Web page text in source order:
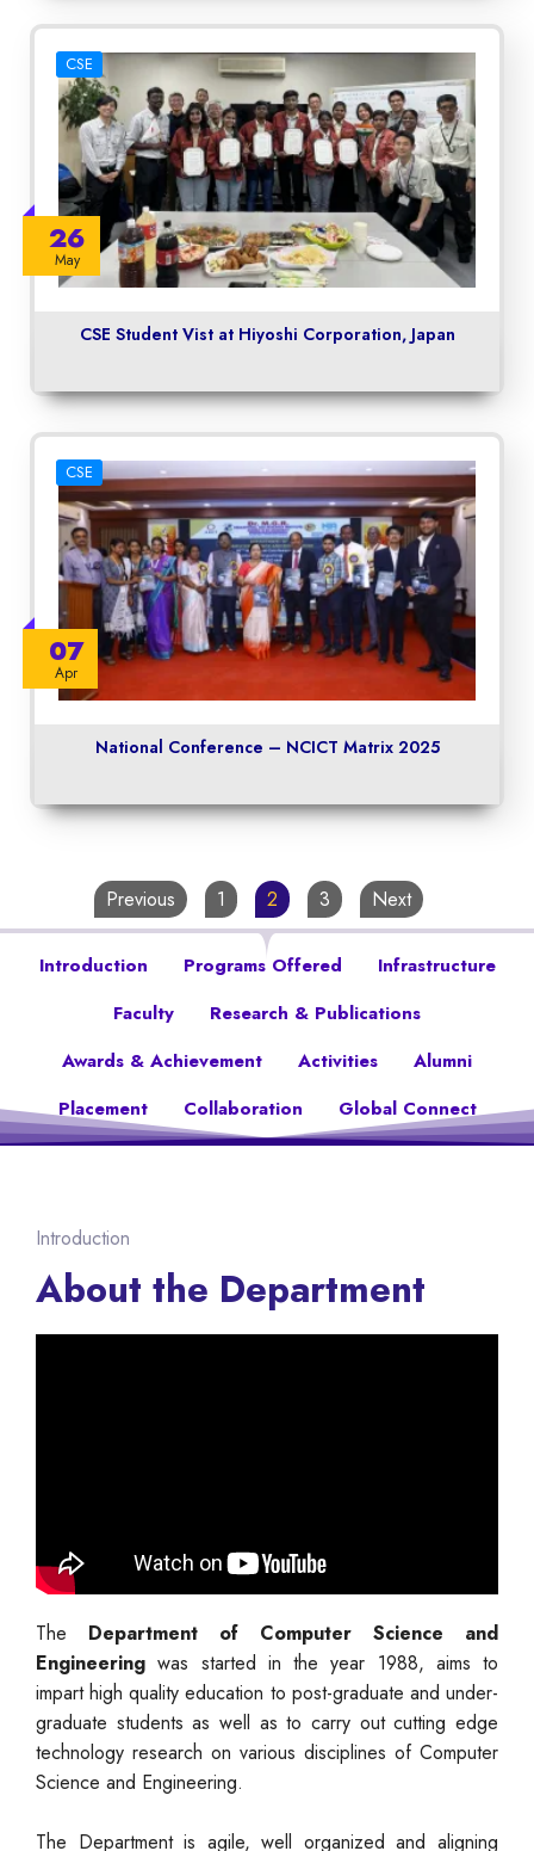
26
May
CSE
CSE Student Vist at Hiyoshi Corporation, Japan
07
Apr
CSE
National Conference – NCICT Matrix 2025
Previous 1 2 3 Next
Introduction Programs Offered
Infrastructure
Faculty
Research & Publications
Awards & Achievement
Activities
Alumni
Placement
Collaboration Global Connect
Introduction
About the Department
The Department of Computer Science and
Engineering was started in the year 1988, aims to
impart high quality education to post-graduate and under-
graduate students as well as to carry out cutting edge
technology research on various disciplines of Computer
Science and Engineering.
The Department is agile, well organized and aligning